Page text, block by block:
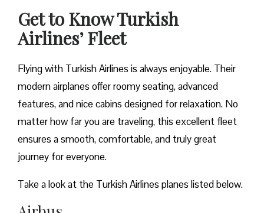
Get to Know Turkish
Airlines’ Fleet
Flying with Turkish Airlines is always enjoyable. Their
modern airplanes offer roomy seating, advanced
features, and nice cabins designed for relaxation. No
matter how far you are traveling, this excellent fleet
ensures a smooth, comfortable, and truly great
journey for everyone.
Take a look at the Turkish Airlines planes listed below.